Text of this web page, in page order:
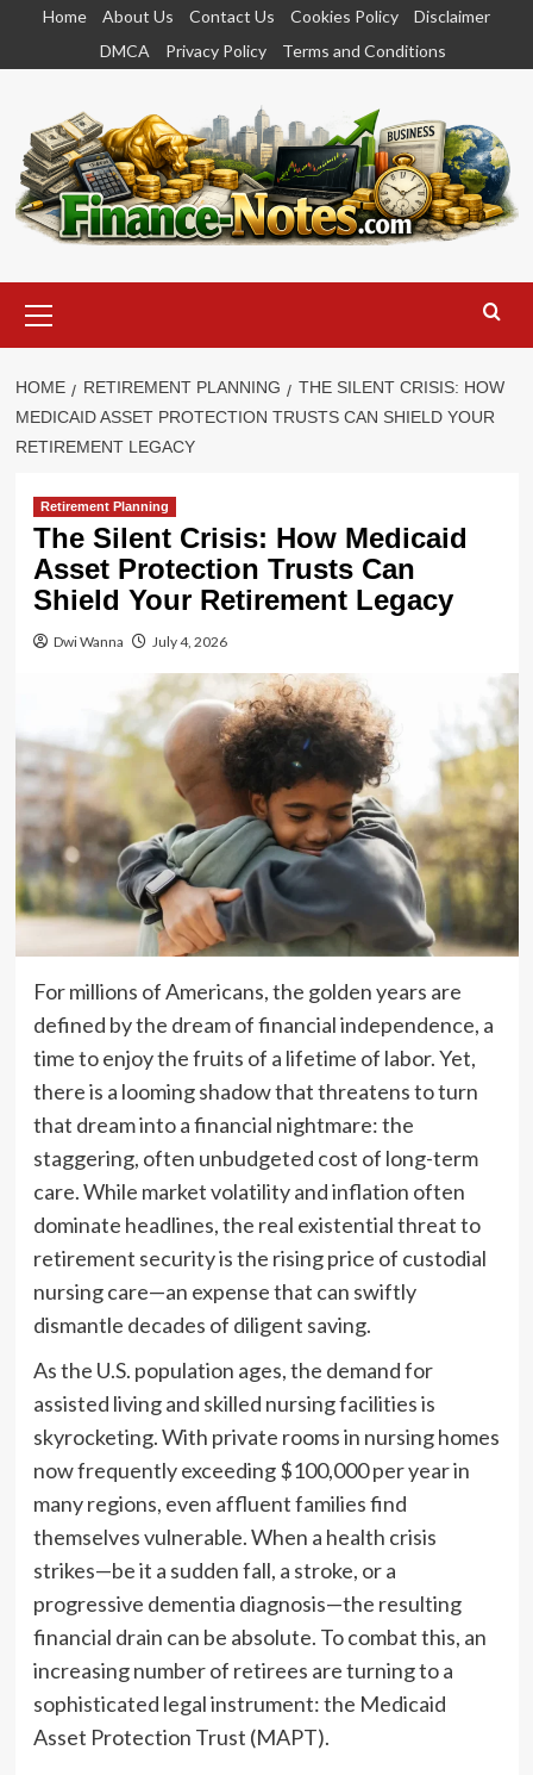
content
Home About Us Contact Us Cookies Policy
Disclaimer
DMCA
Privacy Policy Terms and Conditions
Menu
HOME RETIREMENT PLANNING
THE SILENT CRISIS: HOW
MEDICAID ASSET PROTECTION TRUSTS CAN SHIELD YOUR
RETIREMENT LEGACY
Retirement Planning
The Silent Crisis: How Medicaid
Asset Protection Trusts Can
Shield Your Retirement Legacy
Dwi Wanna July 4, 2026
For millions of Americans, the golden years are
defined by the dream of financial independence, a
time to enjoy the fruits of a lifetime of labor. Yet,
there is a looming shadow that threatens to turn
that dream into a financial nightmare: the
staggering, often unbudgeted cost of long-term
care. While market volatility and inflation often
dominate headlines, the real existential threat to
retirement security is the rising price of custodial
nursing care—an expense that can swiftly
dismantle decades of diligent saving.
As the U.S. population ages, the demand for
assisted living and skilled nursing facilities is
skyrocketing. With private rooms in nursing homes
now frequently exceeding $100,000 per year in
many regions, even affluent families find
themselves vulnerable. When a health crisis
strikes—be it a sudden fall, a stroke, or a
progressive dementia diagnosis—the resulting
financial drain can be absolute. To combat this, an
increasing number of retirees are turning to a
sophisticated legal instrument: the Medicaid
Asset Protection Trust (MAPT).